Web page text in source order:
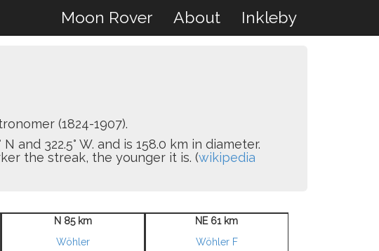
Moon Rover About Inkleby
(1824-1907).
322.5° W. and is 158.0 km in diameter.
the streak, the younger it is. (wikipedia
N 85 km
Wöhler
NE 61 km
Wöhler F